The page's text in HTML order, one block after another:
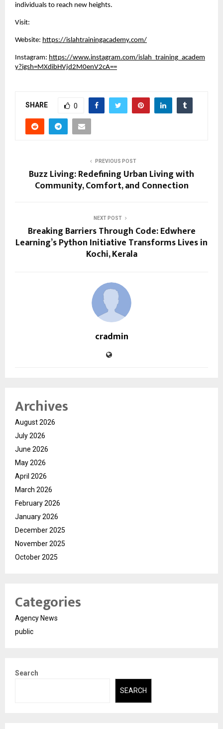
individuals to reach new heights.
Visit:
Website: https://islahtrainingacademy.com/
Instagram: https://www.instagram.com/islah_training_academ
y?igsh=MXdibHVjd2M0enV2cA==
SHARE 0
PREVIOUS POST
Buzz Living: Redefining Urban Living with
Community, Comfort, and Connection
NEXT POST
Breaking Barriers Through Code: Edwhere
Learning’s Python Initiative Transforms Lives in
Kochi, Kerala
cradmin
Archives
August 2026
July 2026
June 2026
May 2026
April 2026
March 2026
February 2026
January 2026
December 2025
November 2025
October 2025
Categories
Agency News
public
Search
SEARCH